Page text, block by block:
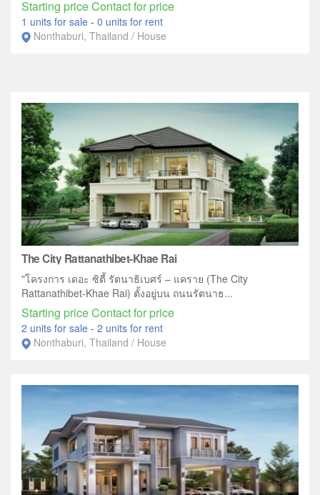
Starting price Contact for price
1 units for sale - 0 units for rent
Nonthaburi, Thailand / House
The City Rattanathibet-Khae Rai
"โครงการ เดอะ ซิตี้ รัตนาธิเบศร์ – แคราย (The City
Rattanathibet-Khae Rai) ตั้งอยู่บน ถนนรัตนาธ...
Starting price Contact for price
2 units for sale - 2 units for rent
Nonthaburi, Thailand / House